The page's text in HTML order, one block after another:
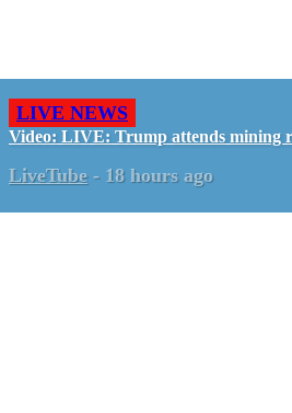
LIVE NEWS
Video: LIVE: Trump attends mining
LiveTube - 18 hours ago